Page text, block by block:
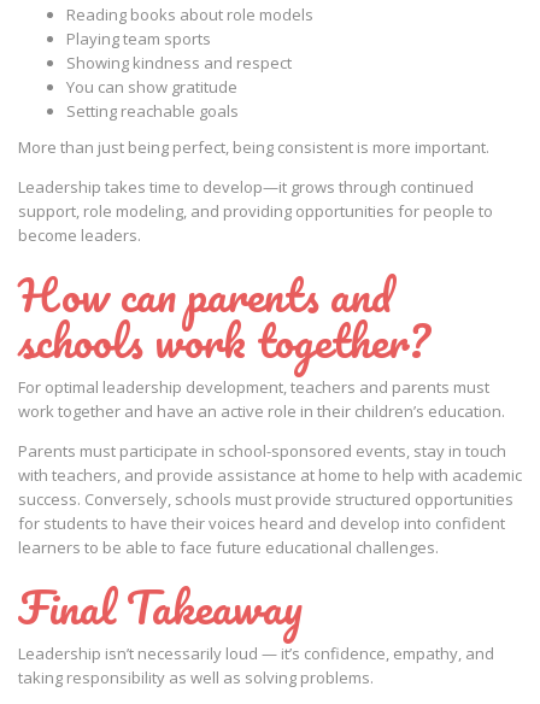
Reading books about role models
Playing team sports
Showing kindness and respect
You can show gratitude
Setting reachable goals
More than just being perfect, being consistent is more important.
Leadership takes time to develop—it grows through continued
support, role modeling, and providing opportunities for people to
become leaders.
How can parents and
schools work together?
For optimal leadership development, teachers and parents must
work together and have an active role in their children’s education.
Parents must participate in school-sponsored events, stay in touch
with teachers, and provide assistance at home to help with academic
success. Conversely, schools must provide structured opportunities
for students to have their voices heard and develop into confident
learners to be able to face future educational challenges.
Final Takeaway
Leadership isn’t necessarily loud — it’s confidence, empathy, and
taking responsibility as well as solving problems.